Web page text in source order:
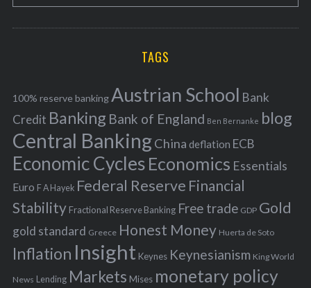
o
r
f
o
r
:
A
C
TAGS
100% reserve bankingAustrian School Bank
Credit Banking Bank of England Ben Bernanke blog
Central BankingChina deflation ECB
Economic Cycles Economics Essentials
Euro F A Hayek Federal Reserve Financial
Stability Fractional Reserve Banking Free trade GDP Gold
gold standard Greece Honest Money Huerta de Soto
Inflation Insight Keynes Keynesianism King World
News Lending Markets Mises monetary policy